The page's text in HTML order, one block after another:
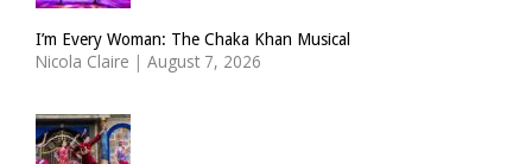
I’m Every Woman: The Chaka Khan Musical
Nicola Claire | August 7, 2026